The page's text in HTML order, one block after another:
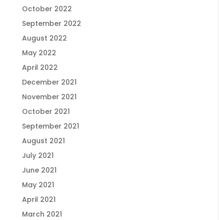
October 2022
September 2022
August 2022
May 2022
April 2022
December 2021
November 2021
October 2021
September 2021
August 2021
July 2021
June 2021
May 2021
April 2021
March 2021